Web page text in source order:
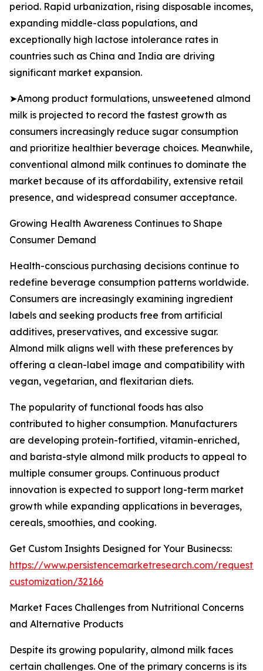
period. Rapid urbanization, rising disposable incomes,
expanding middle-class populations, and
exceptionally high lactose intolerance rates in
countries such as China and India are driving
significant market expansion.
➤Among product formulations, unsweetened almond
milk is projected to record the fastest growth as
consumers increasingly reduce sugar consumption
and prioritize healthier beverage choices. Meanwhile,
conventional almond milk continues to dominate the
market because of its affordability, extensive retail
presence, and widespread consumer acceptance.
Growing Health Awareness Continues to Shape
Consumer Demand
Health-conscious purchasing decisions continue to
redefine beverage consumption patterns worldwide.
Consumers are increasingly examining ingredient
labels and seeking products free from artificial
additives, preservatives, and excessive sugar.
Almond milk aligns well with these preferences by
offering a clean-label image and compatibility with
vegan, vegetarian, and flexitarian diets.
The popularity of functional foods has also
contributed to higher consumption. Manufacturers
are developing protein-fortified, vitamin-enriched,
and barista-style almond milk products to appeal to
multiple consumer groups. Continuous product
innovation is expected to support long-term market
growth while expanding applications in beverages,
cereals, smoothies, and cooking.
Get Custom Insights Designed for Your Businecss:
https://www.persistencemarketresearch.com/request-
customization/32166
Market Faces Challenges from Nutritional Concerns
and Alternative Products
Despite its growing popularity, almond milk faces
certain challenges. One of the primary concerns is its